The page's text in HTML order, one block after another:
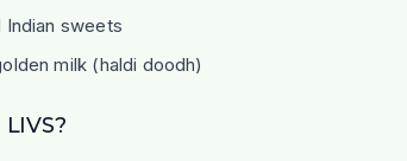
Indian sweets
milk (haldi doodh)